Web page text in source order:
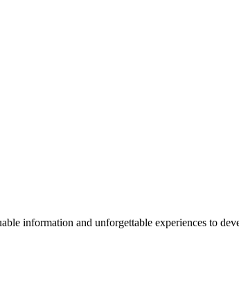
information and unforgettable experiences to